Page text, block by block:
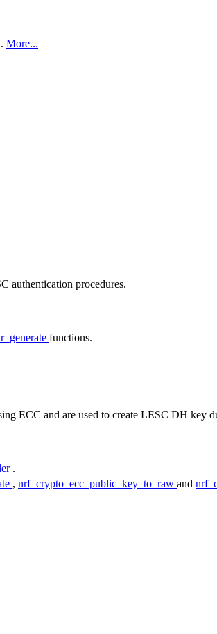
More...
authentication procedures.
functions.
ECC and are used to create LESC DH key
.
, nrf_crypto_ecc_public_key_to_raw and